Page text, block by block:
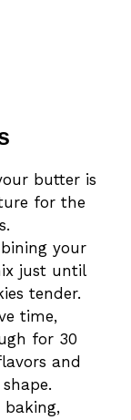
butter is
for the
your
just until
tender.
time,
for 30
and
baking,